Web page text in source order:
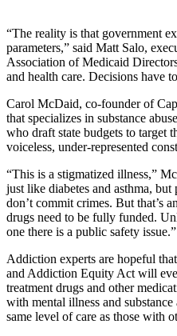
“The reality is that government
parameters,” said Matt Salo,
Association of Medicaid
and health care. Decisions have
Carol McDaid, co-founder of
that specializes in substance
who draft state budgets to target
voiceless, under-represented
“This is a stigmatized illness,”
just like diabetes and asthma, but
don’t commit crimes. But that’s
drugs need to be fully funded.
one there is a public safety issue.”
Addiction experts are hopeful
and Addiction Equity Act will
treatment drugs and other
with mental illness and substance
same level of care as those with